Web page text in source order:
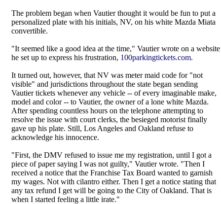
The problem began when Vautier thought it would be fun to put a
personalized plate with his initials, NV, on his white Mazda Miata
convertible.
"It seemed like a good idea at the time," Vautier wrote on a website
he set up to express his frustration, 100parkingtickets.com.
It turned out, however, that NV was meter maid code for "not
visible" and jurisdictions throughout the state began sending
Vautier tickets whenever any vehicle -- of every imaginable make,
model and color -- to Vautier, the owner of a lone white Mazda.
After spending countless hours on the telephone attempting to
resolve the issue with court clerks, the besieged motorist finally
gave up his plate. Still, Los Angeles and Oakland refuse to
acknowledge his innocence.
"First, the DMV refused to issue me my registration, until I got a
piece of paper saying I was not guilty," Vautier wrote. "Then I
received a notice that the Franchise Tax Board wanted to garnish
my wages. Not with cilantro either. Then I get a notice stating that
any tax refund I get will be going to the City of Oakland. That is
when I started feeling a little irate."